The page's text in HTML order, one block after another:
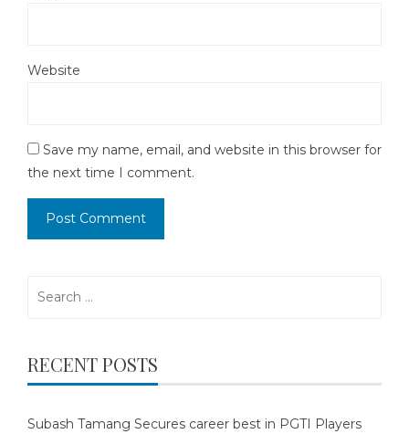
Website
Save my name, email, and website in this browser for
the next time I comment.
RECENT POSTS
Subash Tamang Secures career best in PGTI Players